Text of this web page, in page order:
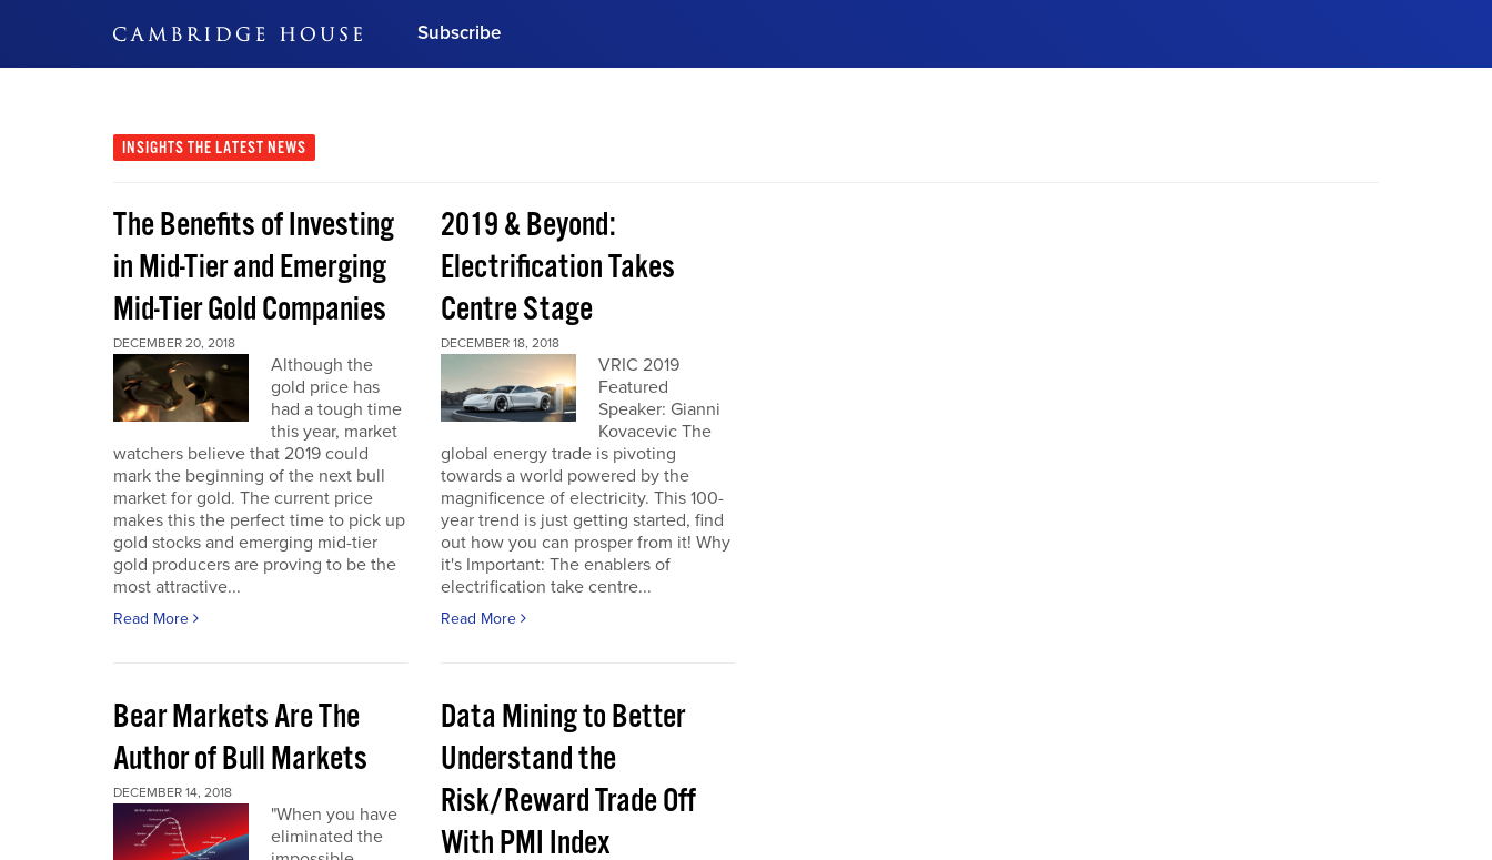
Subscribe
Subscribe Now
INSIGHTS THE LATEST NEWS
The Benefits of Investing
in Mid-Tier and Emerging
Mid-Tier Gold Companies
DECEMBER 20, 2018
Although the
gold price has
had a tough time
this year, market
watchers believe that 2019 could
mark the beginning of the next bull
market for gold. The current price
makes this the perfect time to pick up
gold stocks and emerging mid-tier
gold producers are proving to be the
most attractive...
Read More
2019 & Beyond:
Electrification Takes
Centre Stage
DECEMBER 18, 2018
VRIC 2019
Featured
Speaker: Gianni
Kovacevic The
global energy trade is pivoting
towards a world powered by the
magnificence of electricity. This 100-
year trend is just getting started, find
out how you can prosper from it! Why
it's Important: The enablers of
electrification take centre...
Read More
Bear Markets Are The
Author of Bull Markets
DECEMBER 14, 2018
"When you have
eliminated the
Data Mining to Better
Understand the
Risk/Reward Trade Off
With PMI Index